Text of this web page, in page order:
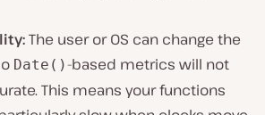
The user or OS can change the
Date()-based metrics will not
This means your functions